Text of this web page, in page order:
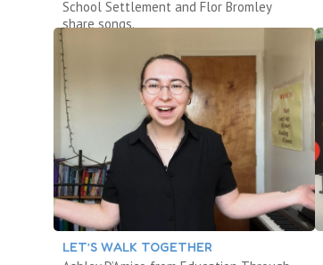
School Settlement and Flor Bromley
share songs.
LET’S WALK TOGETHER